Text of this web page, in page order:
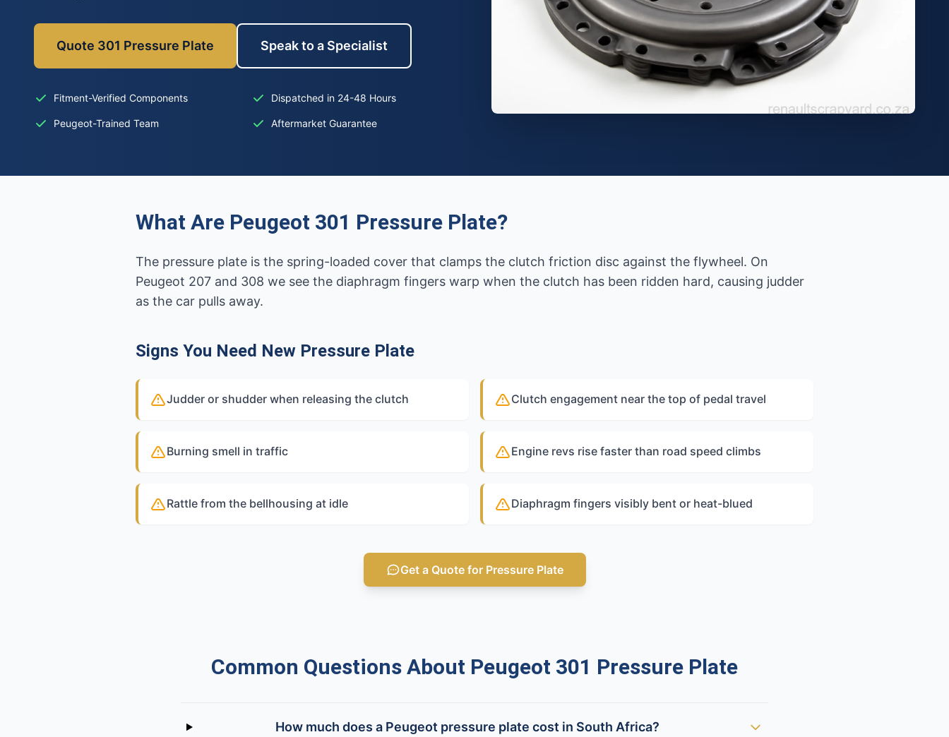
Quote 301 Pressure Plate Speak to a Specialist
Fitment-Verified Components Dispatched in 24-48 Hours
Peugeot-Trained Team Aftermarket Guarantee
What Are Peugeot 301 Pressure Plate?
The pressure plate is the spring-loaded cover that clamps the clutch friction disc against the flywheel. On
Peugeot 207 and 308 we see the diaphragm fingers warp when the clutch has been ridden hard, causing judder
as the car pulls away.
Signs You Need New Pressure Plate
Judder or shudder when releasing the clutch Clutch engagement near the top of pedal travel
Burning smell in traffic Engine revs rise faster than road speed climbs
Rattle from the bellhousing at idle Diaphragm fingers visibly bent or heat-blued
Get a Quote for Pressure Plate
Common Questions About Peugeot 301 Pressure Plate
How much does a Peugeot pressure plate cost in South Africa?